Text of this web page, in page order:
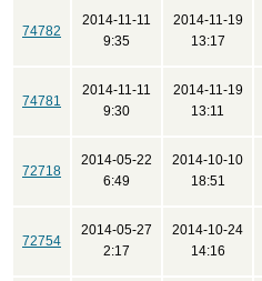
74782
2014-11-11
9:35
2014-11-19
13:17
74781
2014-11-11
9:30
2014-11-19
13:11
72718
2014-05-22
6:49
2014-10-10
18:51
72754
2014-05-27
2:17
2014-10-24
14:16